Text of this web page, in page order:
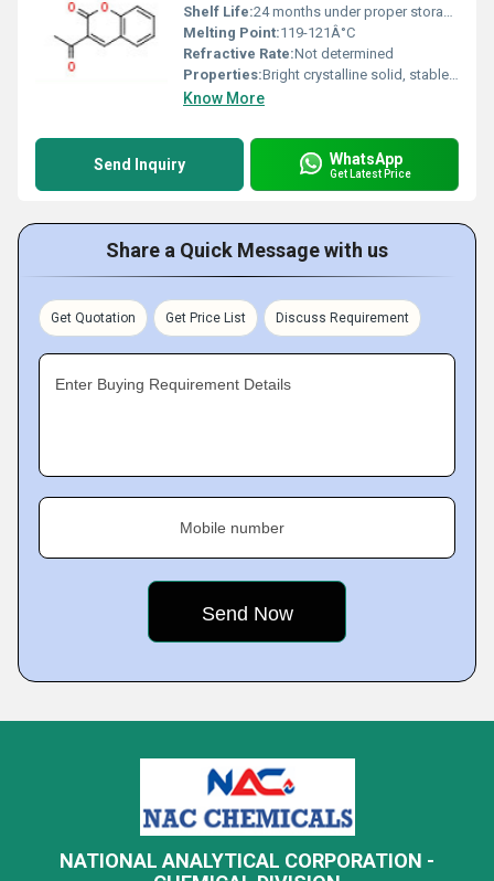
Shelf Life:24 months under proper storage conditions
Melting Point:119-121Â°C
Refractive Rate:Not determined
Properties:Bright crystalline solid, stable under standard conditions
Know More
Send Inquiry WhatsApp
Get Latest Price
Share a Quick Message with us
Get Quotation Get Price List Discuss Requirement
Enter Buying Requirement Details
Mobile number
NATIONAL ANALYTICAL CORPORATION -